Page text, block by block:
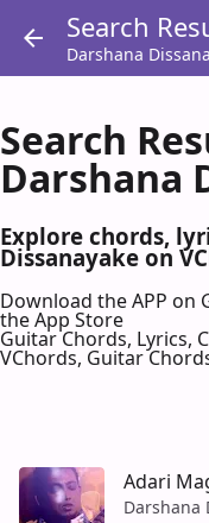
Search
Darshana
Explore chords,
Dissanayake on
Download the APP on
the App Store
Guitar Chords, Lyrics,
VChords, Guitar
Adari
Darshana
Search
Darshana